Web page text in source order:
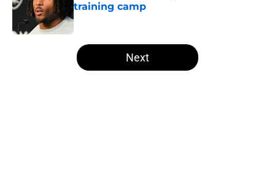
training camp
Published by on Invalid Date
5 related articles loaded
Next